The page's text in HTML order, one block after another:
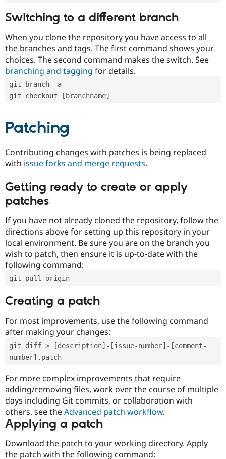
Switching to a different branch
When you clone the repository you have access to all
the branches and tags. The first command shows your
choices. The second command makes the switch. See
branching and tagging for details.
git branch -a
git checkout [branchname]
Patching
Contributing changes with patches is being replaced
with issue forks and merge requests.
Getting ready to create or apply
patches
If you have not already cloned the repository, follow the
directions above for setting up this repository in your
local environment. Be sure you are on the branch you
wish to patch, then ensure it is up-to-date with the
following command:
git pull origin
Creating a patch
For most improvements, use the following command
after making your changes:
git diff > [description]-[issue-number]-[comment-
number].patch
For more complex improvements that require
adding/removing files, work over the course of multiple
days including Git commits, or collaboration with
others, see theAdvanced patch workflow.
Applying a patch
Download the patch to your working directory. Apply
the patch with the following command: